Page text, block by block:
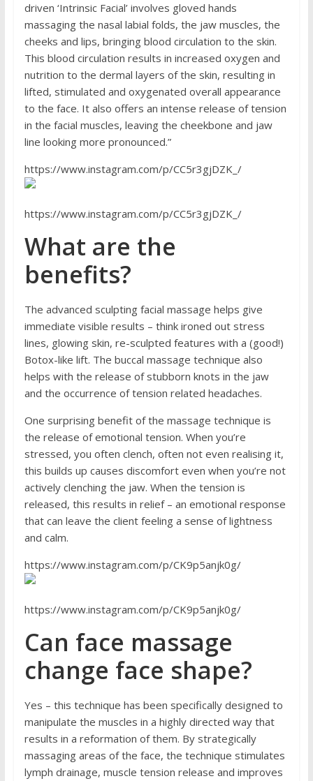
driven ‘Intrinsic Facial’ involves gloved hands
massaging the nasal labial folds, the jaw muscles, the
cheeks and lips, bringing blood circulation to the skin.
This blood circulation results in increased oxygen and
nutrition to the dermal layers of the skin, resulting in
lifted, stimulated and oxygenated overall appearance
to the face. It also offers an intense release of tension
in the facial muscles, leaving the cheekbone and jaw
line looking more pronounced.”
https://www.instagram.com/p/CC5r3gjDZK_/
https://www.instagram.com/p/CC5r3gjDZK_/
What are the
benefits?
The advanced sculpting facial massage helps give
immediate visible results – think ironed out stress
lines, glowing skin, re-sculpted features with a (good!)
Botox-like lift. The buccal massage technique also
helps with the release of stubborn knots in the jaw
and the occurrence of tension related headaches.
One surprising benefit of the massage technique is
the release of emotional tension. When you’re
stressed, you often clench, often not even realising it,
this builds up causes discomfort even when you’re not
actively clenching the jaw. When the tension is
released, this results in relief – an emotional response
that can leave the client feeling a sense of lightness
and calm.
https://www.instagram.com/p/CK9p5anjk0g/
https://www.instagram.com/p/CK9p5anjk0g/
Can face massage
change face shape?
Yes – this technique has been specifically designed to
manipulate the muscles in a highly directed way that
results in a reformation of them. By strategically
massaging areas of the face, the technique stimulates
lymph drainage, muscle tension release and improves